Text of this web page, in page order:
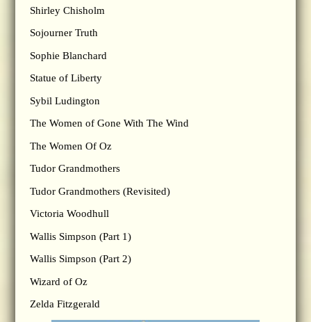
Shirley Chisholm
Sojourner Truth
Sophie Blanchard
Statue of Liberty
Sybil Ludington
The Women of Gone With The Wind
The Women Of Oz
Tudor Grandmothers
Tudor Grandmothers (Revisited)
Victoria Woodhull
Wallis Simpson (Part 1)
Wallis Simpson (Part 2)
Wizard of Oz
Zelda Fitzgerald